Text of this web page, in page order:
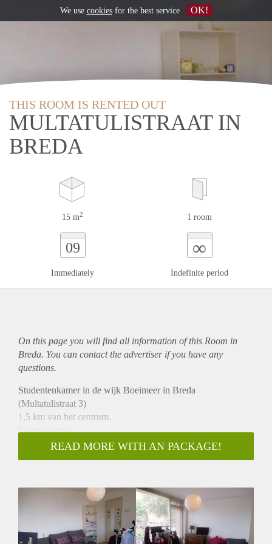
THIS ROOM IS RENTED OUT
MULTATULISTRAAT IN
BREDA
15 m2 1 room
09
Immediately
∞
Indefinite period
On this page you will find all information of this Room in
Breda. You can contact the advertiser if you have any
questions.
Studentenkamer in de wijk Boeimeer in Breda
(Multatulistraat 3)
1,5 km van het centrum.
Voorzieningen:
* Eigen balkon (over de gehele breedte eerste verdieping)
* Gedeelde badkamer (2 pers.) & gedeelde keuken (3 pers.)
* Beschikbaar per direct
* Oppervlakte circa 15 m2
* Huurperiode: in overleg
* €395,- all in per maand
READ MORE WITH AN PACKAGE!
We use cookiesfor the best service OK!